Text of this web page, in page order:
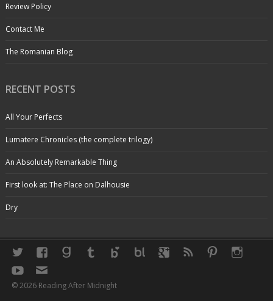
Review Policy
Contact Me
The Romanian Blog
RECENT POSTS
All Your Perfects
Lumatere Chronicles (the complete trilogy)
An Absolutely Remarkable Thing
First look at: The Place on Dalhousie
Dry
© 2026 Reading After Midnight